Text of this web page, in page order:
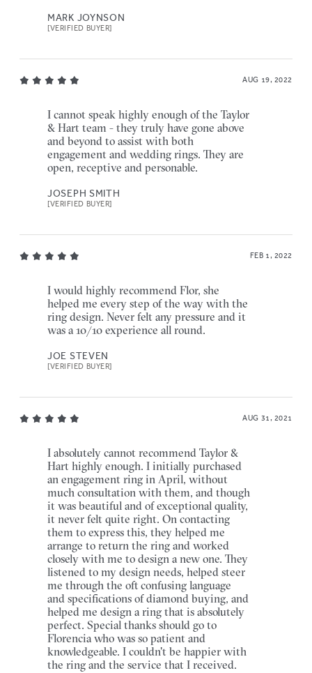
MARK JOYNSON
[VERIFIED BUYER]
AUG 19, 2022
I cannot speak highly enough of the Taylor
& Hart team - they truly have gone above
and beyond to assist with both
engagement and wedding rings. They are
open, receptive and personable.
JOSEPH SMITH
[VERIFIED BUYER]
FEB 1, 2022
I would highly recommend Flor, she
helped me every step of the way with the
ring design. Never felt any pressure and it
was a 10/10 experience all round.
JOE STEVEN
[VERIFIED BUYER]
AUG 31, 2021
I absolutely cannot recommend Taylor &
Hart highly enough. I initially purchased
an engagement ring in April, without
much consultation with them, and though
it was beautiful and of exceptional quality,
it never felt quite right. On contacting
them to express this, they helped me
arrange to return the ring and worked
closely with me to design a new one. They
listened to my design needs, helped steer
me through the oft confusing language
and specifications of diamond buying, and
helped me design a ring that is absolutely
perfect. Special thanks should go to
Florencia who was so patient and
knowledgeable. I couldn't be happier with
the ring and the service that I received.